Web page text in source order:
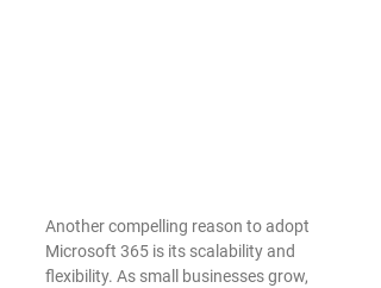
Another compelling reason to adopt
Microsoft 365 is its scalability and
flexibility. As small businesses grow,